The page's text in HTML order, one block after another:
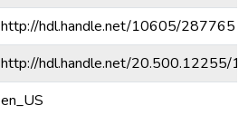
http://hdl.handle.net/10605/287765
http://hdl.handle.net/20.500.12255/
en_US